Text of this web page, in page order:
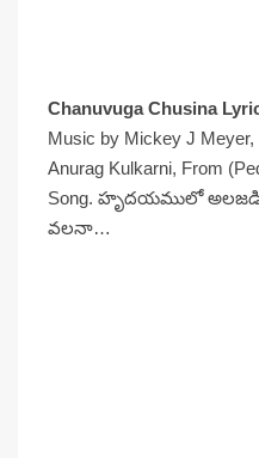
Chanuvuga Chusina
Music by Mickey J Meyer,
Anurag Kulkarni, From
Song. హృదయములో
వలనా…